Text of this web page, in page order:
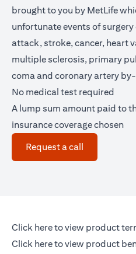
brought to you by MetLife
unfortunate events of
attack, stroke, cancer, heart
multiple sclerosis, primary
coma and coronary artery
No medical test required
A lump sum amount paid to
insurance coverage chosen
Request a call
Click here(opens in a new tab)
to view product
Click here(opens in a new tab)
to view product